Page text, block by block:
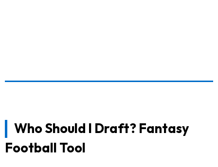
Who Should I Draft? Fantasy
Football Tool